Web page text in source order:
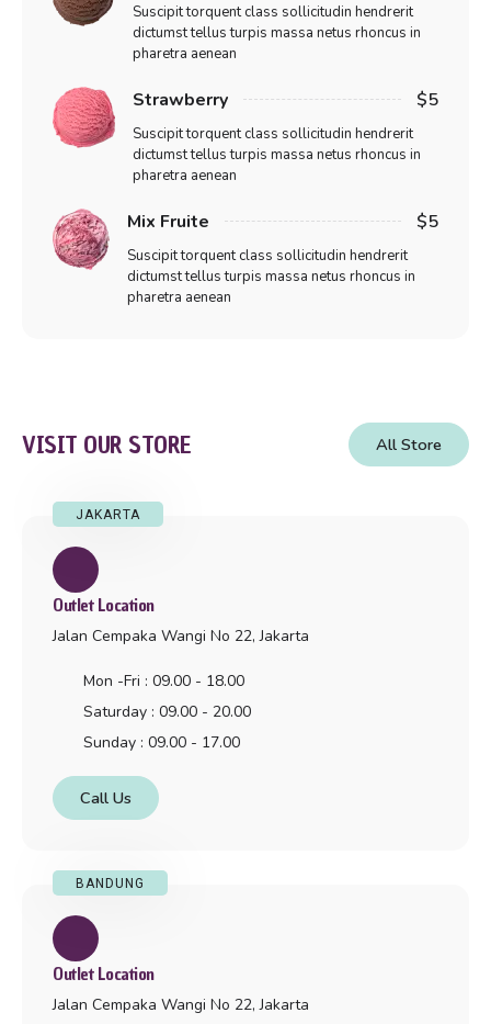
Suscipit torquent class sollicitudin hendrerit
dictumst tellus turpis massa netus rhoncus in
pharetra aenean
Strawberry $5
Suscipit torquent class sollicitudin hendrerit
dictumst tellus turpis massa netus rhoncus in
pharetra aenean
Mix Fruite $5
Suscipit torquent class sollicitudin hendrerit
dictumst tellus turpis massa netus rhoncus in
pharetra aenean
VISIT OUR STORE All Store
JAKARTA
Outlet Location
Jalan Cempaka Wangi No 22, Jakarta
Mon -Fri : 09.00 - 18.00
Saturday : 09.00 - 20.00
Sunday : 09.00 - 17.00
Call Us
BANDUNG
Outlet Location
Jalan Cempaka Wangi No 22, Jakarta